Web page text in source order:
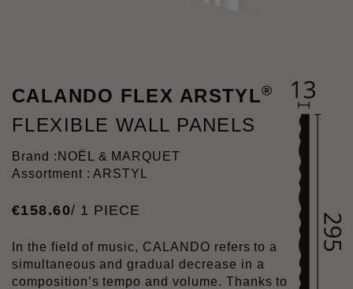
CALANDO FLEX ARSTYL®
FLEXIBLE WALL PANELS
Brand : NOËL & MARQUET
Assortment : ARSTYL
€158.60/ 1 PIECE
In the field of music, CALANDO refers to a
simultaneous and gradual decrease in a
composition’s tempo and volume. Thanks to